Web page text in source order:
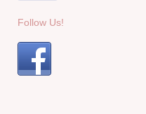
Follow Us!